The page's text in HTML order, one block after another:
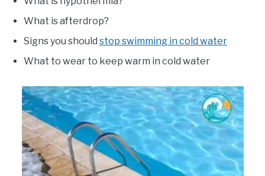
What is afterdrop?
Signs you should stop swimming in cold water
What to wear to keep warm in cold water